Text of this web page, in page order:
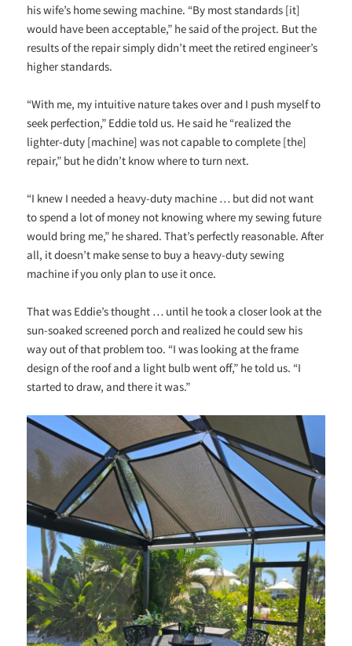
his wife’s home sewing machine. “By most standards [it]
would have been acceptable,” he said of the project. But the
results of the repair simply didn’t meet the retired engineer’s
higher standards.
“With me, my intuitive nature takes over and I push myself to
seek perfection,” Eddie told us. He said he “realized the
lighter-duty [machine] was not capable to complete [the]
repair,” but he didn’t know where to turn next.
“I knew I needed a heavy-duty machine … but did not want
to spend a lot of money not knowing where my sewing future
would bring me,” he shared. That’s perfectly reasonable. After
all, it doesn’t make sense to buy a heavy-duty sewing
machine if you only plan to use it once.
That was Eddie’s thought … until he took a closer look at the
sun-soaked screened porch and realized he could sew his
way out of that problem too. “I was looking at the frame
design of the roof and a light bulb went off,” he told us. “I
started to draw, and there it was.”